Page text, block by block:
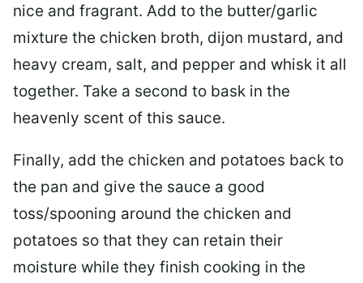
nice and fragrant. Add to the butter/garlic
mixture the chicken broth, dijon mustard, and
heavy cream, salt, and pepper and whisk it all
together. Take a second to bask in the
heavenly scent of this sauce.
Finally, add the chicken and potatoes back to
the pan and give the sauce a good
toss/spooning around the chicken and
potatoes so that they can retain their
moisture while they finish cooking in the